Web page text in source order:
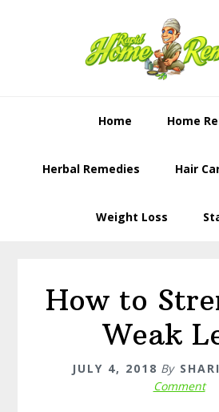
Home Home
Herbal Remedies Hair
Weight Loss
How to
Weak
JULY 4, 2018 By
Comment